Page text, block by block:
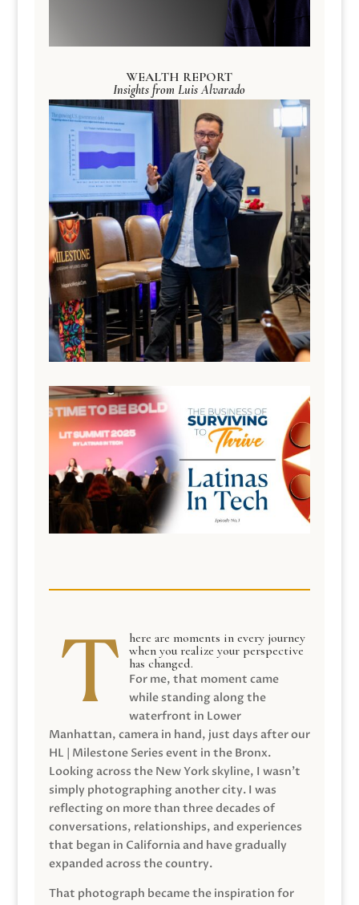
WEALTH REPORT
Insights from Luis Alvarado
here are moments in every journey
when you realize your perspective
has changed.
For me, that moment came
while standing along the
waterfront in Lower
Manhattan, camera in hand, just days after our
HL | Milestone Series event in the Bronx.
Looking across the New York skyline, I wasn’t
simply photographing another city. I was
reflecting on more than three decades of
conversations, relationships, and experiences
that began in California and have gradually
expanded across the country.
That photograph became the inspiration for